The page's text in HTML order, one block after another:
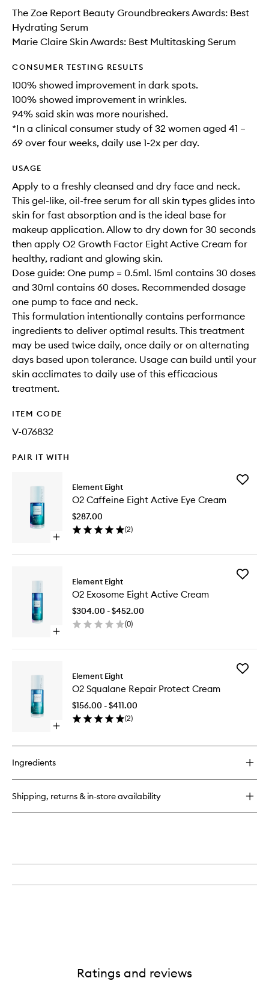
The Zoe Report Beauty Groundbreakers Awards: Best
Hydrating Serum
Marie Claire Skin Awards: Best Multitasking Serum
CONSUMER TESTING RESULTS
100% showed improvement in dark spots.
100% showed improvement in wrinkles.
94% said skin was more nourished.
*In a clinical consumer study of 32 women aged 41 –
69 over four weeks, daily use 1-2x per day.
USAGE
Apply to a freshly cleansed and dry face and neck.
This gel-like, oil-free serum for all skin types glides into
skin for fast absorption and is the ideal base for
makeup application. Allow to dry down for 30 seconds
then apply O2 Growth Factor Eight Active Cream for
healthy, radiant and glowing skin.
Dose guide: One pump = 0.5ml. 15ml contains 30 doses
and 30ml contains 60 doses. Recommended dosage
one pump to face and neck.
This formulation intentionally contains performance
ingredients to deliver optimal results. This treatment
may be used twice daily, once daily or on alternating
days based upon tolerance. Usage can build until your
skin acclimates to daily use of this efficacious
treatment.
ITEM CODE
V-076832
PAIR IT WITH
Open
Caffeine
Active
Cream
Element Eight
O2 Caffeine Eight Active Eye Cream
$287.00
(2)
Add
Open
Exosome
Active
Cream
Element Eight
O2 Exosome Eight Active Cream
$304.00 - $452.00
(0)
Add
Open
buy
O2
Squalane
Protect
Element Eight
O2 Squalane Repair Protect Cream
$156.00 - $411.00
(2)
Add
Ingredients
Shipping, returns & in-store availability
Ratings and reviews